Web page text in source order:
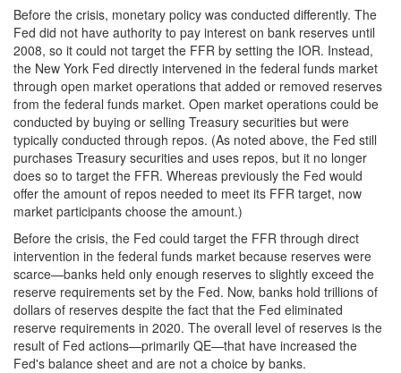
Before the crisis, monetary policy was conducted differently. The
Fed did not have authority to pay interest on bank reserves until
2008, so it could not target the FFR by setting the IOR. Instead,
the New York Fed directly intervened in the federal funds market
through open market operations that added or removed reserves
from the federal funds market. Open market operations could be
conducted by buying or selling Treasury securities but were
typically conducted through repos. (As noted above, the Fed still
purchases Treasury securities and uses repos, but it no longer
does so to target the FFR. Whereas previously the Fed would
offer the amount of repos needed to meet its FFR target, now
market participants choose the amount.)
Before the crisis, the Fed could target the FFR through direct
intervention in the federal funds market because reserves were
scarce—banks held only enough reserves to slightly exceed the
reserve requirements set by the Fed. Now, banks hold trillions of
dollars of reserves despite the fact that the Fed eliminated
reserve requirements in 2020. The overall level of reserves is the
result of Fed actions—primarily QE—that have increased the
Fed's balance sheet and are not a choice by banks.